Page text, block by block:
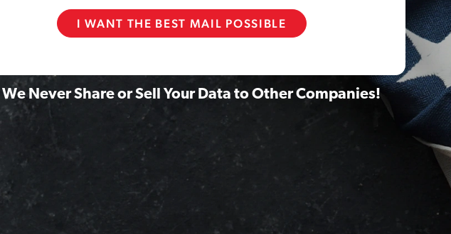
We Never Share or Sell Your Data to Other Companies!